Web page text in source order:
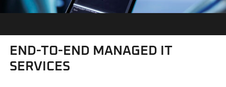
END-TO-END MANAGED IT
SERVICES